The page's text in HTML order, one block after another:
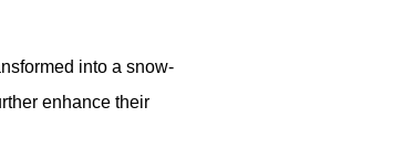
into a snow-
enhance their